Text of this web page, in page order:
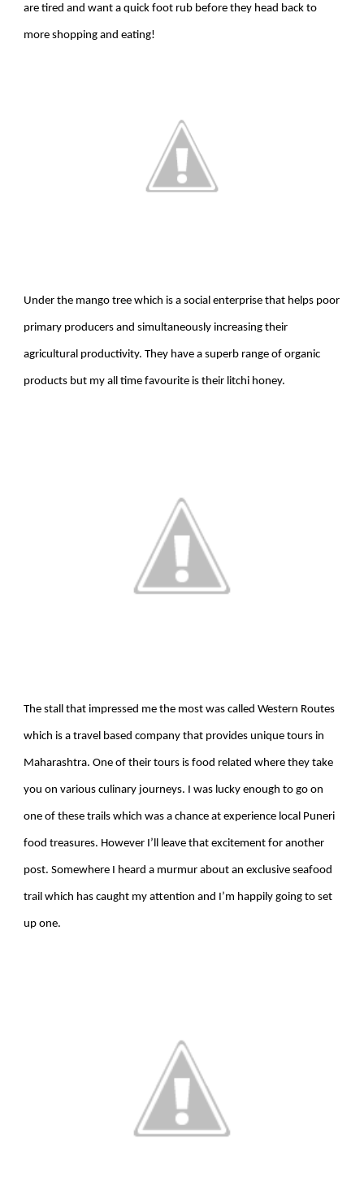
are tired and want a quick foot rub before they head back to
more shopping and eating!
Under the mango tree which is a social enterprise that helps poor
primary producers and simultaneously increasing their
agricultural productivity. They have a superb range of organic
products but my all time favourite is their litchi honey.
The stall that impressed me the most was called Western Routes
which is a travel based company that provides unique tours in
Maharashtra. One of their tours is food related where they take
you on various culinary journeys. I was lucky enough to go on
one of these trails which was a chance at experience local Puneri
food treasures. However I’ll leave that excitement for another
post. Somewhere I heard a murmur about an exclusive seafood
trail which has caught my attention and I’m happily going to set
up one.